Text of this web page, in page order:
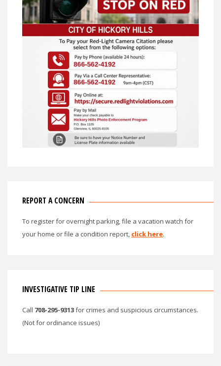
REPORT A CONCERN
To register for overnight parking, file a vacation watch for
your home or file a condition report, click here.
INVESTIGATIVE TIP LINE
Call 708-295-9313for crimes and suspicious circumstances.
(Not for ordinance issues)